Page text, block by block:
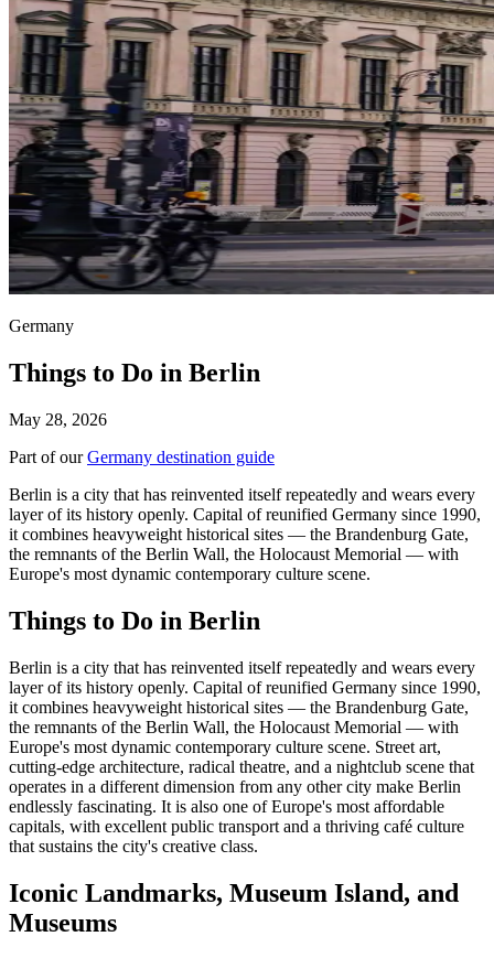
Germany
Things to Do in Berlin
May 28, 2026
Part of ourGermany destination guide
Berlin is a city that has reinvented itself repeatedly and wears every
layer of its history openly. Capital of reunified Germany since 1990,
it combines heavyweight historical sites — the Brandenburg Gate,
the remnants of the Berlin Wall, the Holocaust Memorial — with
Europe's most dynamic contemporary culture scene.
Things to Do in Berlin
Berlin is a city that has reinvented itself repeatedly and wears every
layer of its history openly. Capital of reunified Germany since 1990,
it combines heavyweight historical sites — the Brandenburg Gate,
the remnants of the Berlin Wall, the Holocaust Memorial — with
Europe's most dynamic contemporary culture scene. Street art,
cutting-edge architecture, radical theatre, and a nightclub scene that
operates in a different dimension from any other city make Berlin
endlessly fascinating. It is also one of Europe's most affordable
capitals, with excellent public transport and a thriving café culture
that sustains the city's creative class.
Iconic Landmarks, Museum Island, and
Museums